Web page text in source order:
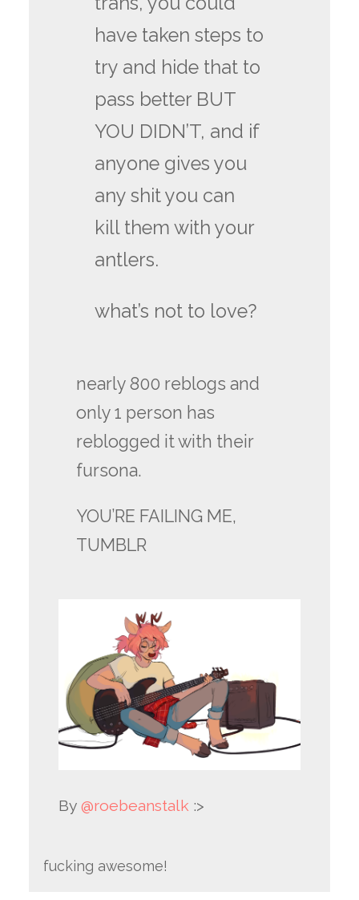
have taken steps to
try and hide that to
pass better BUT
YOU DIDN’T, and if
anyone gives you
any shit you can
kill them with your
antlers.
what’s not to love?
nearly 800 reblogs and
only 1 person has
reblogged it with their
fursona.
YOU’RE FAILING ME,
TUMBLR
By@roebeanstalk :>
fucking awesome!